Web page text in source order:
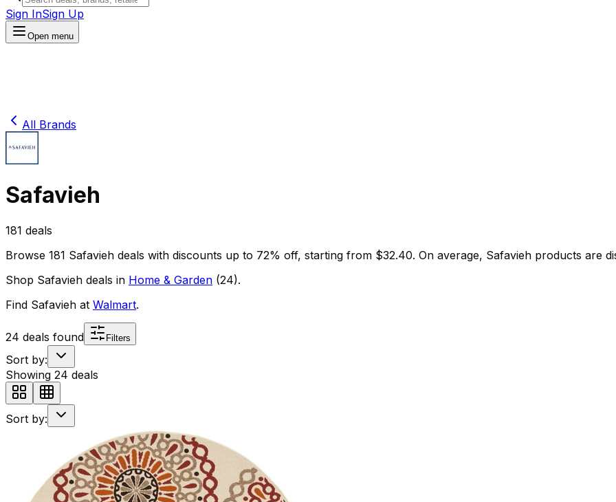
Sign InSign Up
Open menu
All Brands
Safavieh
181 deals
Browse 181 Safavieh deals with discounts up to 72% off, starting from $32.40. On average, Safavieh products are
Shop Safavieh deals in Home & Garden (24).
Find Safavieh at Walmart.
24 deals found Filters
Sort by:
Showing 24 deals
Sort by: